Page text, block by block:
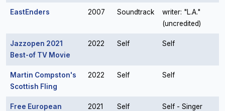
EastEnders 2007 Soundtrack
writer: "L.A."
(uncredited)
Jazzopen 2021
Best-of TV Movie
2022 Self Self
Martin Compston's
Scottish Fling
2022 Self Self
Free European
2021 Self
Self - Singer